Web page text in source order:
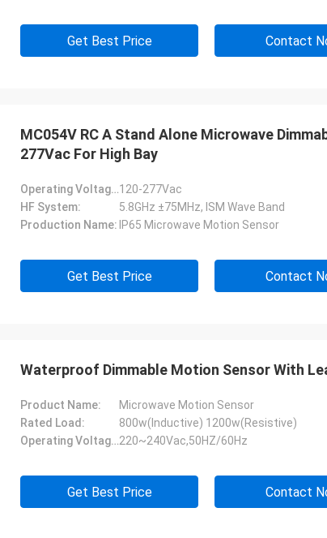
Get Best Price Contact
MC054V RC A Stand Alone Microwave
277Vac For High Bay
Operating Voltage:120-277Vac
HF System:
5.8GHz ±75MHz, ISM Wave Band
Production Name: IP65 Microwave Motion Sensor
Get Best Price Contact
Waterproof Dimmable Motion Sensor With
Product Name:
Microwave Motion Sensor
Rated Load:
800w(Inductive) 1200w(Resistive)
Operating Voltage:220~240Vac,50HZ/60Hz
Get Best Price Contact